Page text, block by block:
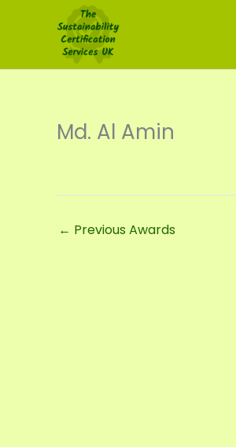
Md. Al Amin
← Previous Awards